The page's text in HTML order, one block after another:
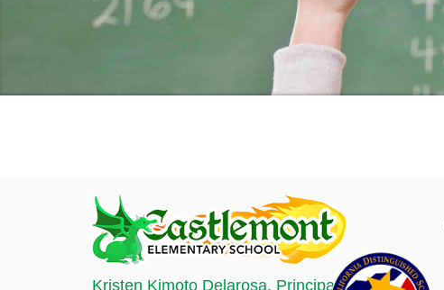
Kristen Kimoto Delarosa, Principal